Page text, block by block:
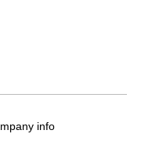
info